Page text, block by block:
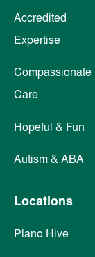
Accredited
Expertise
Compassionate
Care
Hopeful & Fun
Autism & ABA
Locations
Plano Hive